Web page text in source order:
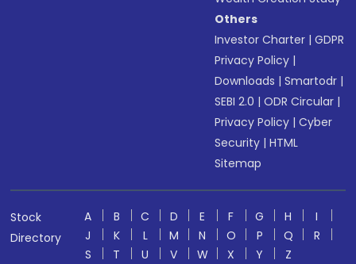
Others
Investor Charter |GDPR
Privacy Policy |
Downloads |Smartodr |
SEBI 2.0 |ODR Circular |
Privacy Policy |Cyber
Security |HTML
Sitemap
Stock
Directory
A B C D E F G H
I
J
K L M N O P Q
R
S
T U V W X Y
Z